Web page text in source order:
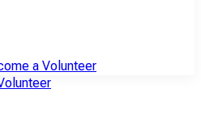
a Volunteer